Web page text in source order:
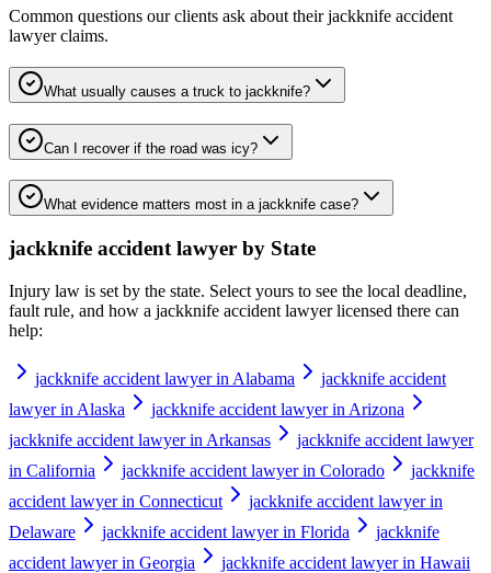
Common questions our clients ask about theirjackknife accident
lawyerclaims.
What usually causes a truck to jackknife?
Can I recover if the road was icy?
What evidence matters most in a jackknife case?
jackknife accident lawyer by State
Injury law is set by the state. Select yours to see the local deadline,
fault rule, and how a jackknife accident lawyerlicensed there can
help:
jackknife accident lawyer in Alabama
jackknife accident
lawyer in Alaska
jackknife accident lawyer in Arizona
jackknife accident lawyer in Arkansas
jackknife accident lawyer
in California
jackknife accident lawyer in Colorado
jackknife
accident lawyer in Connecticut
jackknife accident lawyer in
Delaware
jackknife accident lawyer in Florida
jackknife
accident lawyer in Georgia
jackknife accident lawyer in Hawaii